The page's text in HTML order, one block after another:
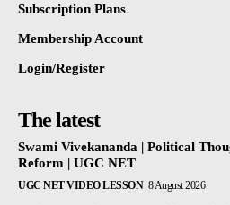
Subscription Plans
Membership Account
Login/Register
The latest
Swami Vivekananda | Political
Reform | UGC NET
UGC NET VIDEO LESSON 8 August 2026